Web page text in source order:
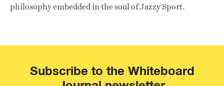
philosophy embedded in the soul of Jazzy Sport.
Subscribe to the Whiteboard